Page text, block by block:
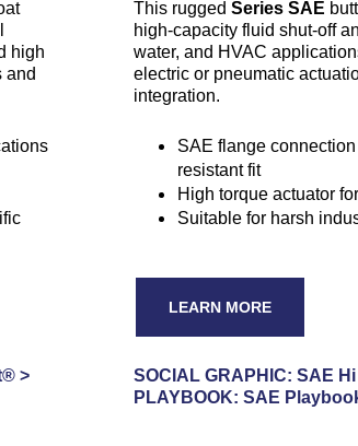
high
and
This rugged Series SAE
high-capacity fluid shut-off
water, and HVAC
electric or pneumatic
integration.
SAE flange
resistant fit
High torque actuator
Suitable for harsh
LEARN MORE
>
SOCIAL GRAPHIC: SAE
PLAYBOOK: SAE